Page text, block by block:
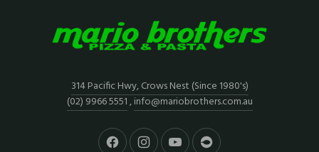
314 Pacific Hwy, Crows Nest (Since 1980's)
(02) 9966 5551,info@mariobrothers.com.au